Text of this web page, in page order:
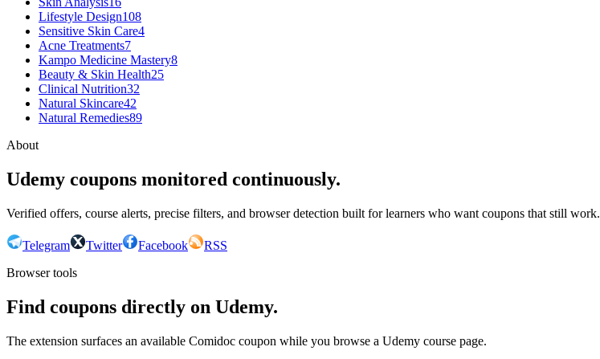
Lifestyle Design108
Sensitive Skin Care4
Acne Treatments7
Kampo Medicine Mastery8
Beauty & Skin Health25
Clinical Nutrition32
Natural Skincare42
Natural Remedies89
About
Udemy coupons monitored continuously.
Verified offers, course alerts, precise filters, and browser detection built for learners who want coupons that still work.
Telegram Twitter Facebook
RSS
Browser tools
Find coupons directly on Udemy.
The extension surfaces an available Comidoc coupon while you browse a Udemy course page.